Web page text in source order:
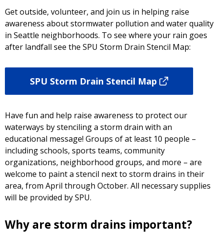
Get outside, volunteer, and join us in helping raise
awareness about stormwater pollution and water quality
in Seattle neighborhoods. To see where your rain goes
after landfall see the SPU Storm Drain Stencil Map:
SPU Storm Drain Stencil Map
Have fun and help raise awareness to protect our
waterways by stenciling a storm drain with an
educational message! Groups of at least 10 people –
including schools, sports teams, community
organizations, neighborhood groups, and more – are
welcome to paint a stencil next to storm drains in their
area, from April through October. All necessary supplies
will be provided by SPU.
Why are storm drains important?